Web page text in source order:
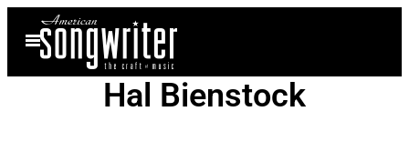
content
Open
Menu
Hal Bienstock